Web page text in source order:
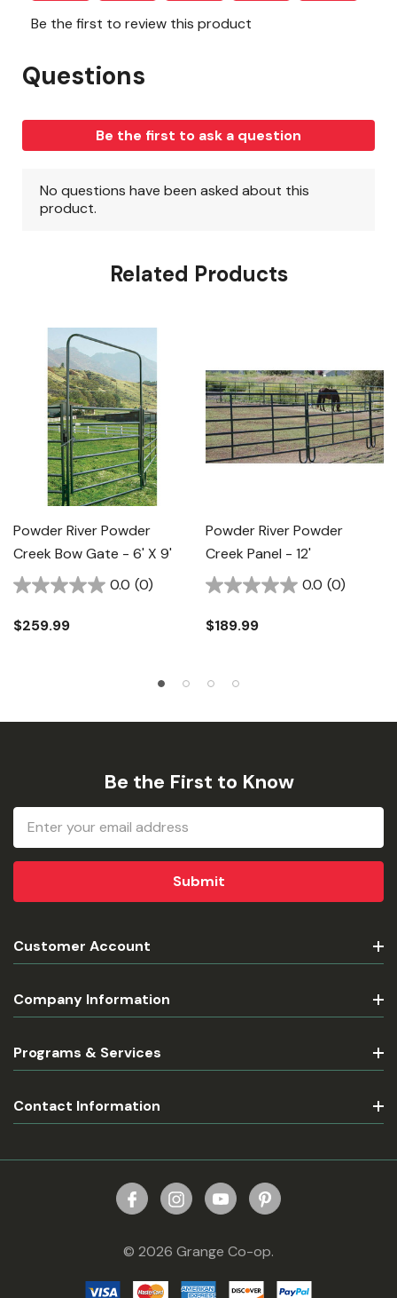
Related Products
Powder River Powder
Creek Bow Gate - 6' X 9'
0.0 (0)
$259.99
Powder River Powder
Creek Panel - 12'
0.0 (0)
$189.99
Be the First to Know
Email
Address
Customer Account
Company Information
Programs & Services
Contact Information
© 2026 Grange Co-op.